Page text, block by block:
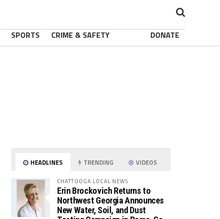
SPORTS CRIME & SAFETY DONATE
HEADLINES TRENDING VIDEOS
CHATTOOGA LOCAL NEWS
Erin Brockovich Returns to
Northwest Georgia Announces
New Water, Soil, and Dust